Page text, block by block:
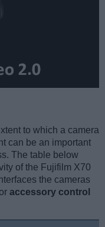
to which a camera
can be an important
The table below
of the Fujifilm X70
the cameras
accessory control